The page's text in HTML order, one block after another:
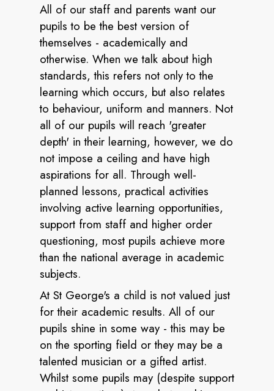
All of our staff and parents want our
pupils to be the best version of
themselves - academically and
otherwise. When we talk about high
standards, this refers not only to the
learning which occurs, but also relates
to behaviour, uniform and manners. Not
all of our pupils will reach 'greater
depth' in their learning, however, we do
not impose a ceiling and have high
aspirations for all. Through well-
planned lessons, practical activities
involving active learning opportunities,
support from staff and higher order
questioning, most pupils achieve more
than the national average in academic
subjects.
At St George's a child is not valued just
for their academic results. All of our
pupils shine in some way - this may be
on the sporting field or they may be a
talented musician or a gifted artist.
Whilst some pupils may (despite support